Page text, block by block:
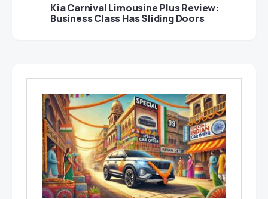
Kia Carnival Limousine Plus Review:
Business Class Has Sliding Doors